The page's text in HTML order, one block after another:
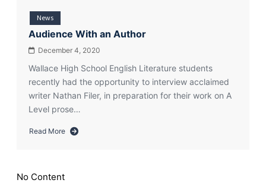
News
Audience With an Author
December 4, 2020
Wallace High School English Literature students
recently had the opportunity to interview acclaimed
writer Nathan Filer, in preparation for their work on A
Level prose…
Read More
about
an
No Content